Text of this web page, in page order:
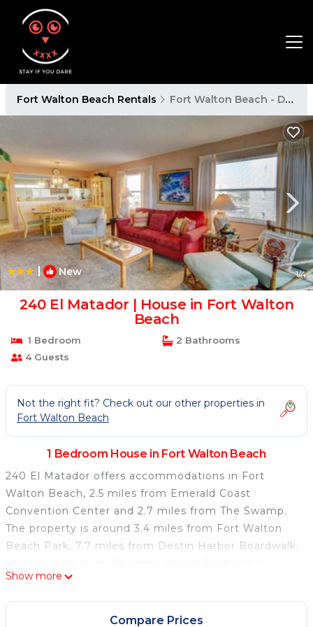
Fort Walton Beach Rentals Fort Walton Beach - Destin
| New 1/4
240 El Matador | House in Fort Walton
Beach
1 Bedroom
2 Bathrooms
4 Guests
Not the right fit? Check out our other properties in
Fort Walton Beach
1 Bedroom House in Fort Walton Beach
240 El Matador offers accommodations in Fort
Walton Beach, 2.5 miles from Emerald Coast
Convention Center and 2.7 miles from The Swamp.
The property is around 3.4 miles from Fort Walton
Beach Park, 7.7 miles from Destin Harbor Boardwalk,
available throughout the property and Fort Walton
Beach is a 2-minute walk away. The air-conditioned
vacation home consists of 2 bedrooms, a fully
Show more
Compare Prices